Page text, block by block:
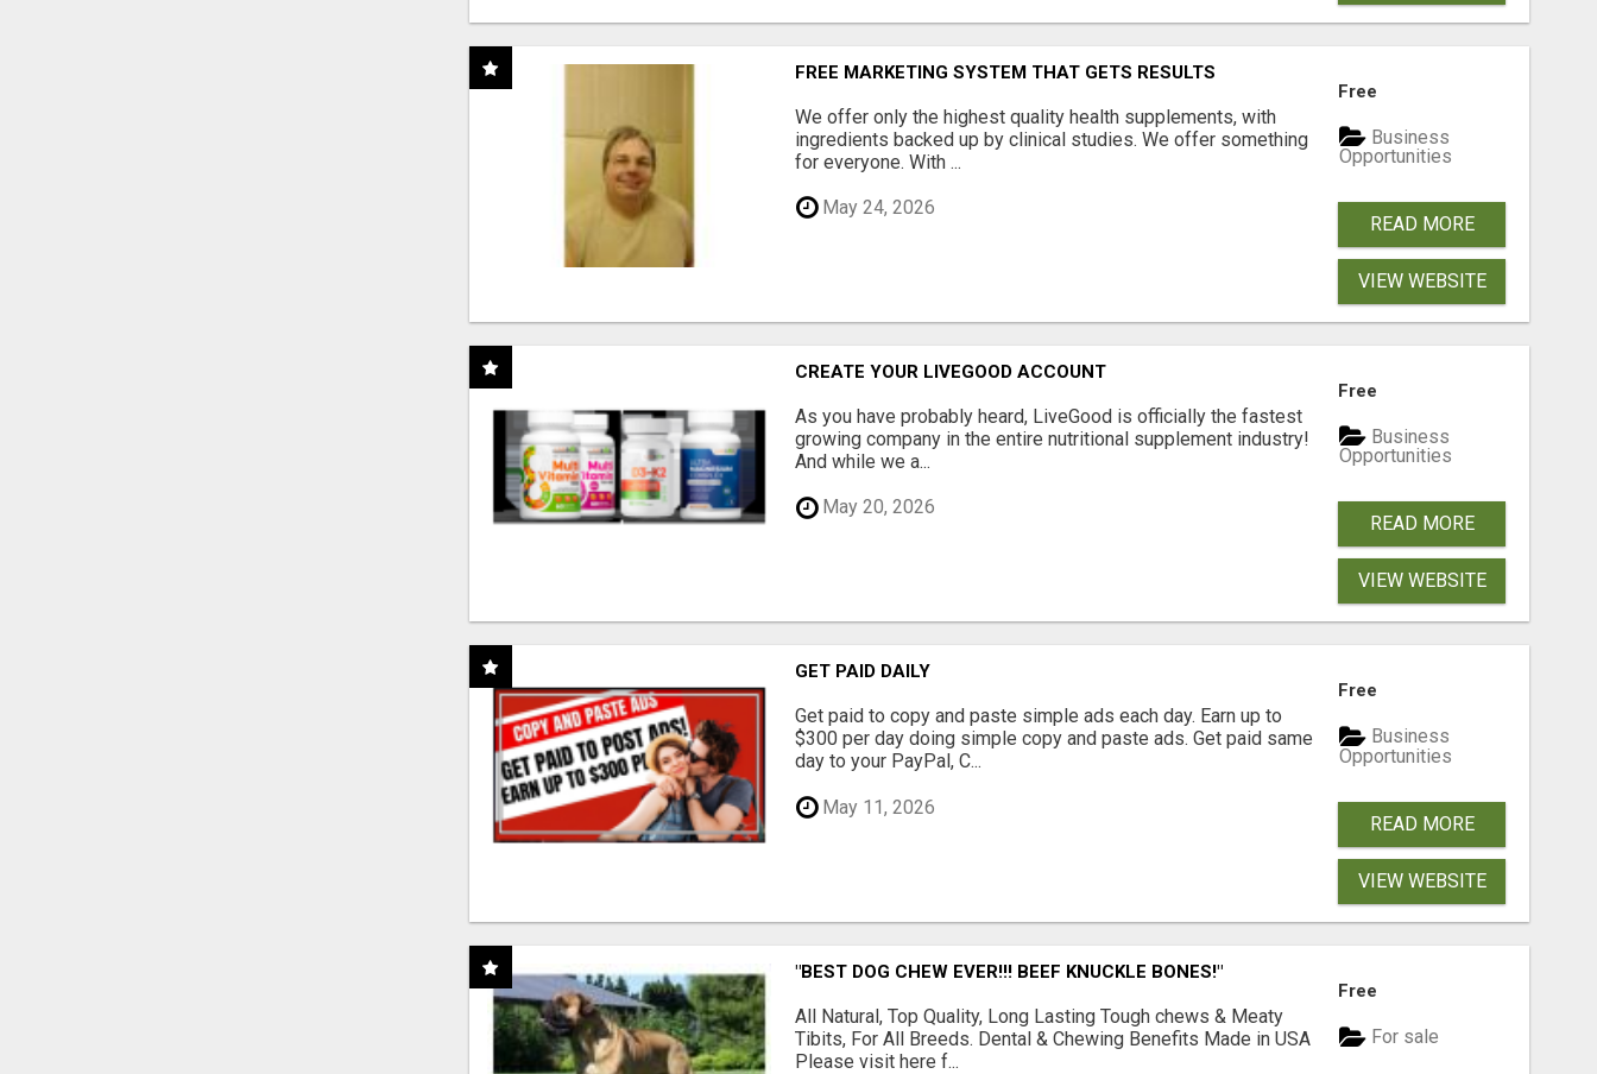
FREE MARKETING SYSTEM THAT GETS RESULTS
We offer only the highest quality health supplements, with
ingredients backed up by clinical studies. We offer something
for everyone. With ...
May 24, 2026
Free
Business
Opportunities
READ MORE
VIEW WEBSITE
CREATE YOUR LIVEGOOD ACCOUNT
As you have probably heard, LiveGood is officially the fastest
growing company in the entire nutritional supplement industry!​
And while we a...
May 20, 2026
Free
Business
Opportunities
READ MORE
VIEW WEBSITE
GET PAID DAILY
Get paid to copy and paste simple ads each day. Earn up to
$300 per day doing simple copy and paste ads. Get paid same
day to your PayPal, C...
May 11, 2026
Free
Business
Opportunities
READ MORE
VIEW WEBSITE
"BEST DOG CHEW EVER!!! BEEF KNUCKLE BONES!"
All Natural, Top Quality, Long Lasting Tough chews & Meaty
Tibits, For All Breeds. Dental & Chewing Benefits Made in USA
Please visit here f...
Free
For sale